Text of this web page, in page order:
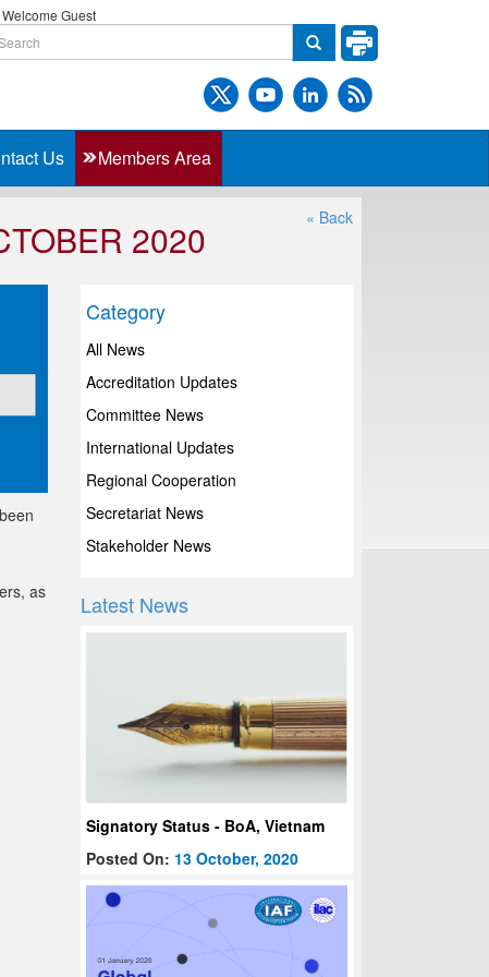
Welcome Guest
Us Members Area
« Back
2020
as
Category
All News
Accreditation Updates
Committee News
International Updates
Regional Cooperation
Secretariat News
Stakeholder News
Latest News
Signatory Status - BoA, Vietnam
Posted On: 13 October, 2020